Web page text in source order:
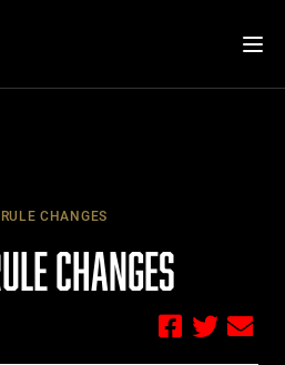
RULE CHANGES
CHANGES